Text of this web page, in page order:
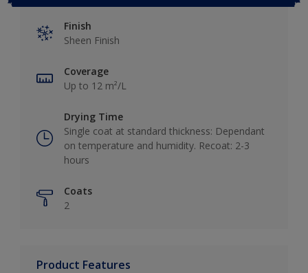
Finish
Sheen Finish
Coverage
Up to 12 m²/L
Drying Time
Single coat at standard thickness: Dependant
on temperature and humidity. Recoat: 2-3
hours
Coats
2
Product Features